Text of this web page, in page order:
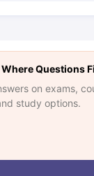
Questions
on exams,
study options.